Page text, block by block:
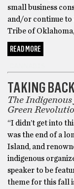
small business
and/or continue to
Tribe of
READ MORE
TAKING
The
Green
“I didn’t get into
was the end of a
Island, and
indigenous
speaker to be
theme for this fall